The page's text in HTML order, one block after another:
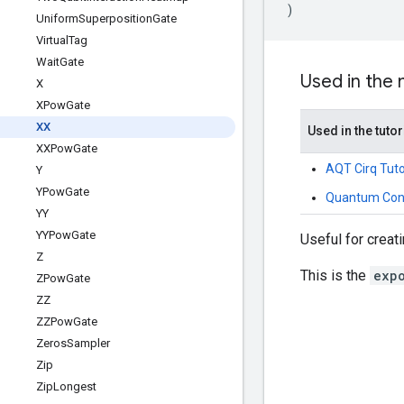
UniformSuperpositionGate
VirtualTag
WaitGate
X
XPowGate
XX
XXPowGate
Y
YPowGate
YY
YYPowGate
Z
ZPowGate
ZZ
ZZPowGate
ZerosSampler
Zip
ZipLongest
)
Used in the
Used in the
AQT Cirq
Quantum
Useful for
This is the